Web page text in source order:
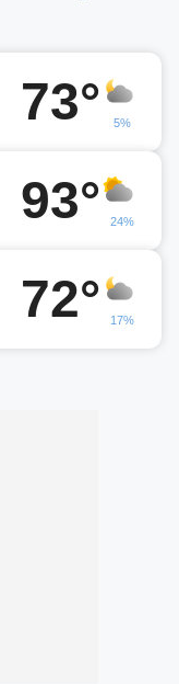
73° 5%
93° 24%
72° 17%